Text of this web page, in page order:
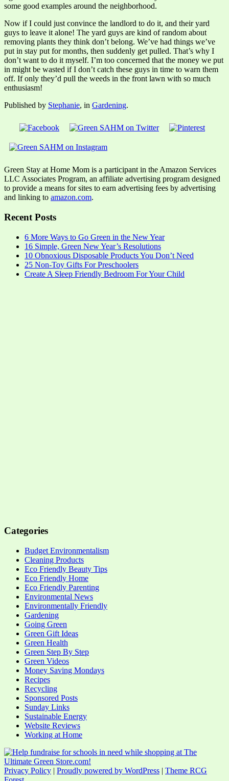
some good examples around the neighborhood.
Now if I could just convince the landlord to do it, and their yard
guys to leave it alone! The yard guys are kind of random about
removing plants they think don’t belong. We’ve had things we’ve
put in stay put for months, then suddenly get pulled. That’s why I
don’t want to do it myself. I’m too concerned that the money we put
in might be wasted if I don’t catch these guys in time to warn them
off. If only they’d pull the weeds in the front lawn with so much
enthusiasm!
Published by Stephanie, in Gardening.
Green Stay at Home Mom is a participant in the Amazon Services
LLC Associates Program, an affiliate advertising program designed
to provide a means for sites to earn advertising fees by advertising
and linking to amazon.com.
Recent Posts
6 More Ways to Go Green in the New Year
16 Simple, Green New Year’s Resolutions
10 Obnoxious Disposable Products You Don’t Need
25 Non-Toy Gifts For Preschoolers
Create A Sleep Friendly Bedroom For Your Child
Categories
Budget Environmentalism
Cleaning Products
Eco Friendly Beauty Tips
Eco Friendly Home
Eco Friendly Parenting
Environmental News
Environmentally Friendly
Gardening
Going Green
Green Gift Ideas
Green Health
Green Step By Step
Green Videos
Money Saving Mondays
Recipes
Recycling
Sponsored Posts
Sunday Links
Sustainable Energy
Website Reviews
Working at Home
Privacy Policy | Proudly powered by WordPress | Theme RCG